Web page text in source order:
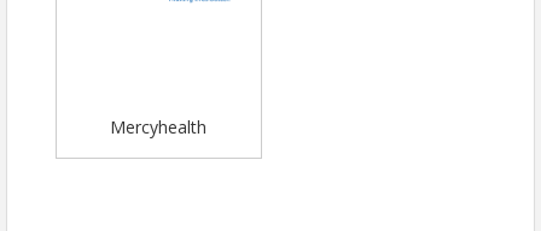
Mercyhealth